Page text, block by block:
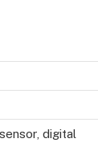
digital